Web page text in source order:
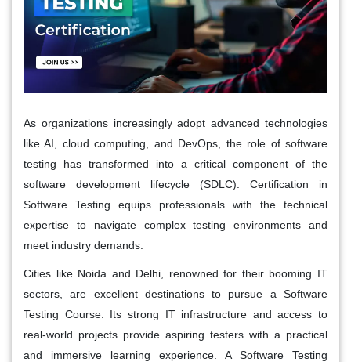
As organizations increasingly adopt advanced technologies
like AI, cloud computing, and DevOps, the role of software
testing has transformed into a critical component of the
software development lifecycle (SDLC). Certification in
Software Testing equips professionals with the technical
expertise to navigate complex testing environments and
meet industry demands.
Cities like Noida and Delhi, renowned for their booming IT
sectors, are excellent destinations to pursue a Software
Testing Course. Its strong IT infrastructure and access to
real-world projects provide aspiring testers with a practical
and immersive learning experience. A Software Testing